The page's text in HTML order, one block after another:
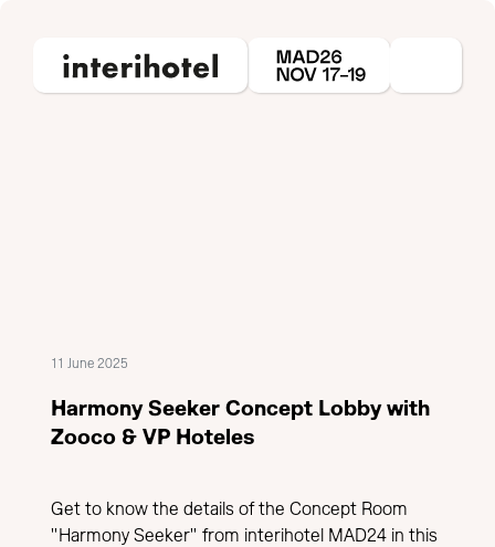
11 June 2025
Harmony Seeker Concept Lobby with
Zooco & VP Hoteles
Get to know the details of the Concept Room
"Harmony Seeker" from interihotel MAD24 in this